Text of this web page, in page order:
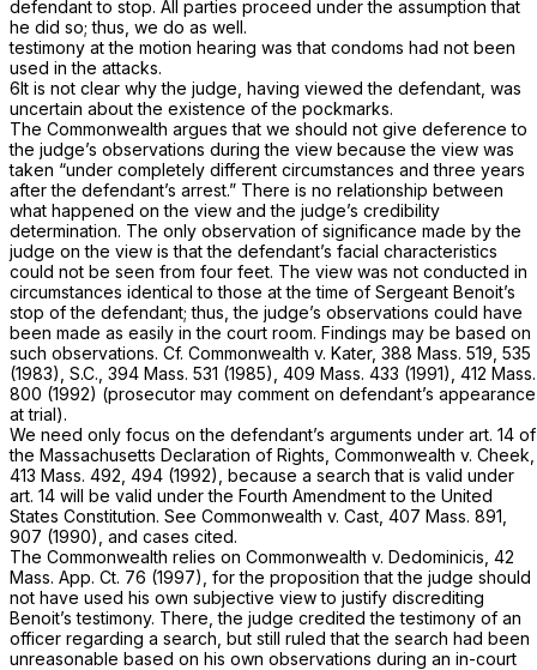
defendant to stop. All parties proceed under the assumption that
he did so; thus, we do as well.
testimony at the motion hearing was that condoms had not been
used in the attacks.
6It is not clear why the judge, having viewed the defendant, was
uncertain about the existence of the pockmarks.
The Commonwealth argues that we should not give deference to
the judge’s observations during the view because the view was
taken “under completely different circumstances and three years
after the defendant’s arrest.” There is no relationship between
what happened on the view and the judge’s credibility
determination. The only observation of significance made by the
judge on the view is that the defendant’s facial characteristics
could not be seen from four feet. The view was not conducted in
circumstances identical to those at the time of Sergeant Benoit’s
stop of the defendant; thus, the judge’s observations could have
been made as easily in the court room. Findings may be based on
such observations. Cf. Commonwealth v. Kater, 388 Mass. 519 , 535
(1983), S.C., 394 Mass. 531 (1985), 409 Mass. 433 (1991), 412 Mass.
800 (1992) (prosecutor may comment on defendant’s appearance
at trial).
We need only focus on the defendant’s arguments under art. 14 of
the Massachusetts Declaration of Rights, Commonwealth v. Cheek,
413 Mass. 492 , 494 (1992), because a search that is valid under
art. 14 will be valid under the Fourth Amendment to the United
States Constitution. See Commonwealth v. Cast, 407 Mass. 891
907 (1990), and cases cited.
The Commonwealth relies on Commonwealth v. Dedominicis, 42
Mass. App. Ct. 76 (1997), for the proposition that the judge should
not have used his own subjective view to justify discrediting
Benoit’s testimony. There, the judge credited the testimony of an
officer regarding a search, but still ruled that the search had been
unreasonable based on his own observations during an in-court